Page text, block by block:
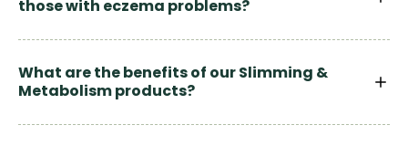
those with eczema problems?
What are the benefits of our Slimming &
Metabolism products?